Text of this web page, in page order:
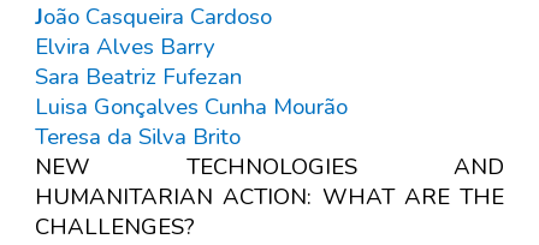
João Casqueira Cardoso
Elvira Alves Barry
Sara Beatriz Fufezan
Luisa Gonçalves Cunha Mourão
Teresa da Silva Brito
NEW TECHNOLOGIES AND
HUMANITARIAN ACTION: WHAT ARE THE
CHALLENGES?